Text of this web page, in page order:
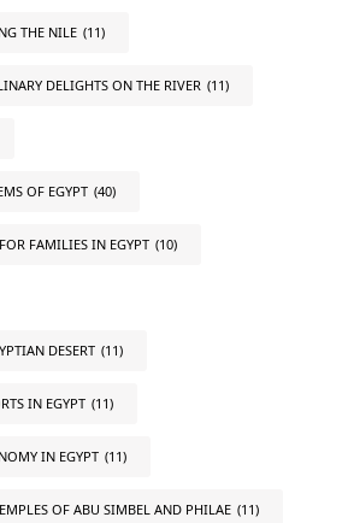
THE NILE (11)
DELIGHTS ON THE RIVER (11)
OF EGYPT (40)
FAMILIES IN EGYPT (10)
DESERT (11)
IN EGYPT (11)
IN EGYPT (11)
OF ABU SIMBEL AND PHILAE (11)